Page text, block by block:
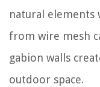
natural elements
from wire mesh
gabion walls
outdoor space.